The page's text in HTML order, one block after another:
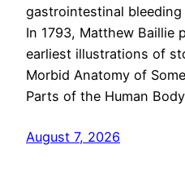
gastrointestinal
In 1793, Matthew Baillie
earliest illustrations of
Morbid Anatomy of
Parts of the Human
August 7, 2026